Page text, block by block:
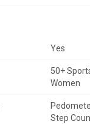
Yes
50+
Women
Step